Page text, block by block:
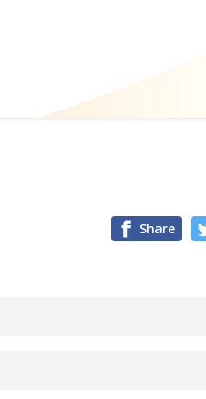
Share